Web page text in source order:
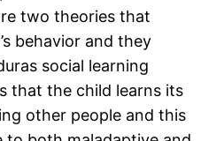
two theories that
behavior and they
social learning
that the child learns its
other people and this